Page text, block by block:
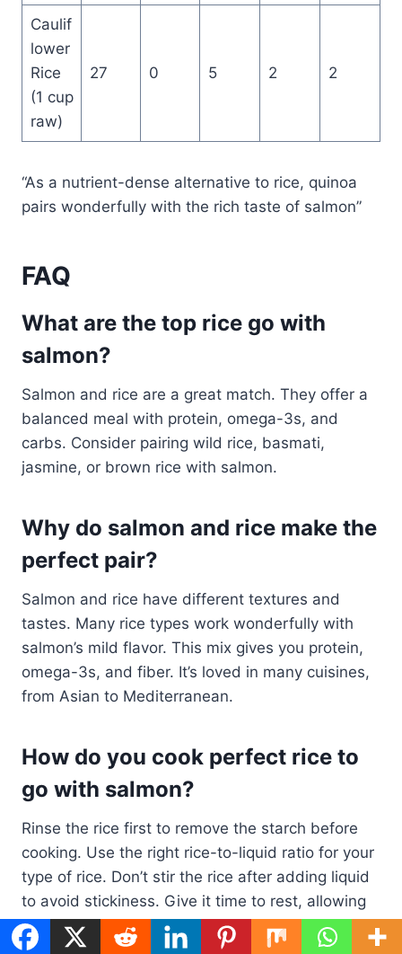
Caulif
lower
Rice
(1 cup
raw)
27 0 5 2 2
“As a nutrient-dense alternative to rice, quinoa
pairs wonderfully with the rich taste of salmon”
FAQ
What are the top rice go with
salmon?
Salmon and rice are a great match. They offer a
balanced meal with protein, omega-3s, and
carbs. Consider pairing wild rice, basmati,
jasmine, or brown rice with salmon.
Why do salmon and rice make the
perfect pair?
Salmon and rice have different textures and
tastes. Many rice types work wonderfully with
salmon’s mild flavor. This mix gives you protein,
omega-3s, and fiber. It’s loved in many cuisines,
from Asian to Mediterranean.
How do you cook perfect rice to
go with salmon?
Rinse the rice first to remove the starch before
cooking. Use the right rice-to-liquid ratio for your
type of rice. Don’t stir the rice after adding liquid
to avoid stickiness. Give it time to rest, allowing
the flavors to blend and the texture to set